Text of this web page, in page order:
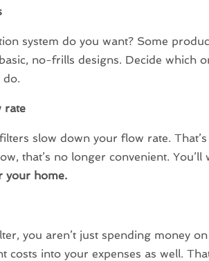
system do you want? Some
no-frills designs. Decide which
do.
rate
slow down your flow rate.
that’s no longer convenient.
your home.
you aren’t just spending money
costs into your expenses as well.